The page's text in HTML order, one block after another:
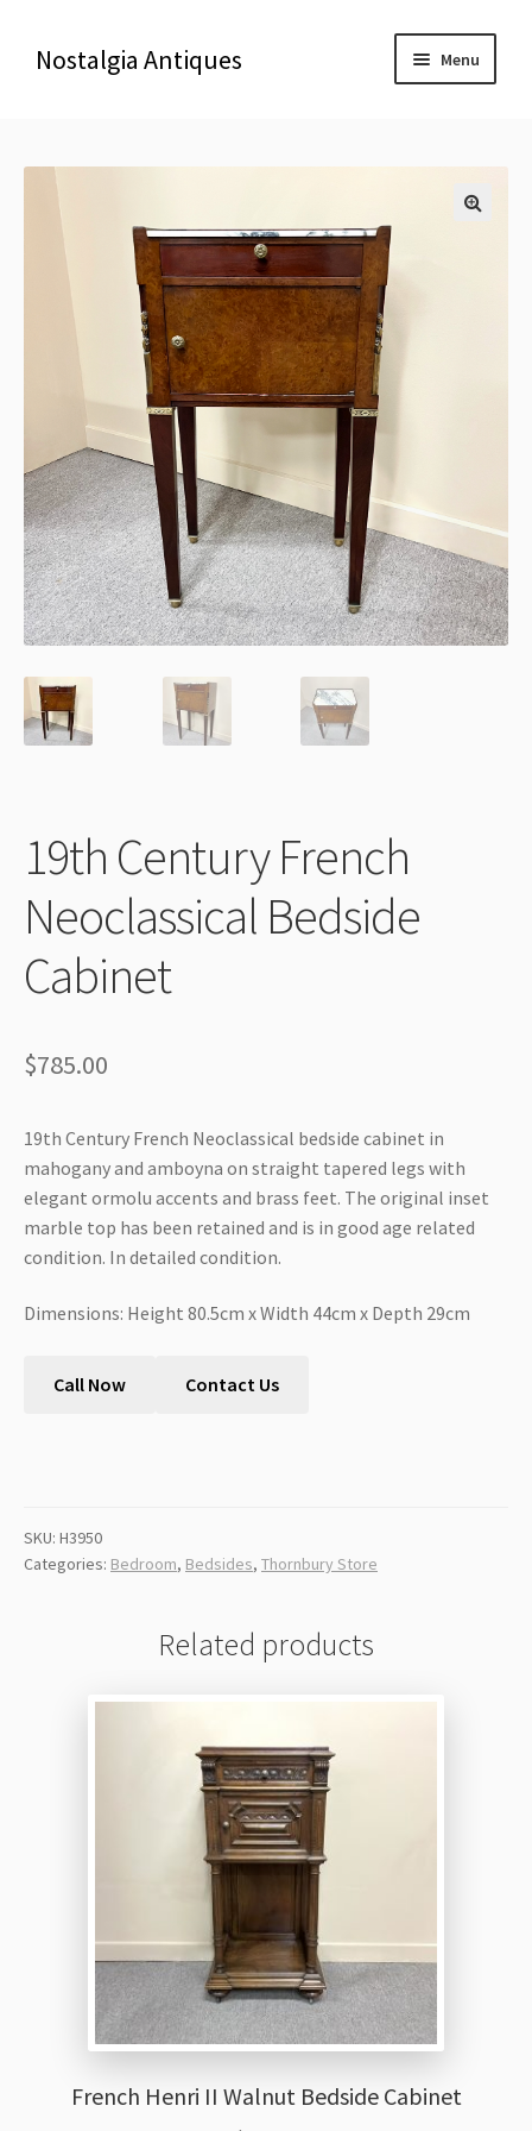
Nostalgia Antiques Menu
Home
Antiques
Contact us
Delivery & Shipping
Thank You
19th Century French
Neoclassical Bedside
Cabinet
$785.00
19th Century French Neoclassical bedside cabinet in
mahogany and amboyna on straight tapered legs with
elegant ormolu accents and brass feet. The original inset
marble top has been retained and is in good age related
condition. In detailed condition.
Dimensions: Height 80.5cm x Width 44cm x Depth 29cm
Call Now Contact Us
SKU: H3950
Categories: Bedroom, Bedsides, Thornbury Store
Related products
French Henri II Walnut Bedside Cabinet